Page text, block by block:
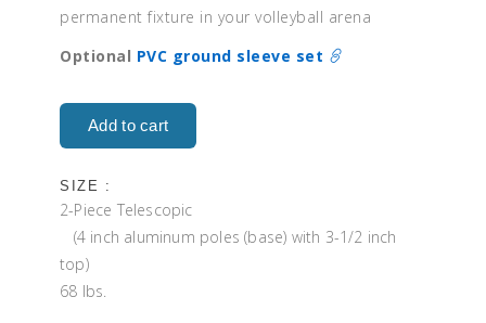
permanent fixture in your volleyball arena
Optional PVC ground sleeve set
SIZE :
2-Piece Telescopic
(4 inch aluminum poles (base) with 3-1/2 inch
top)
68 lbs.